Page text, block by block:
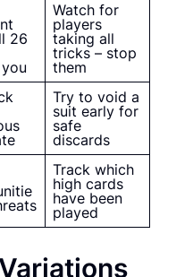
26
Watch for
players
taking all
tricks – stop
them
Try to void a
suit early for
safe
discards
Track which
high cards
have been
played